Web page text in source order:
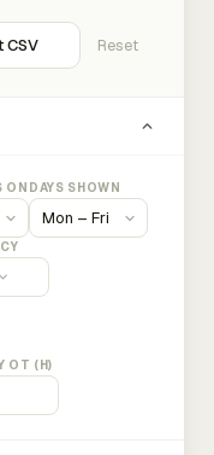
CSV Reset
ON DAYS SHOWN
OT (H)